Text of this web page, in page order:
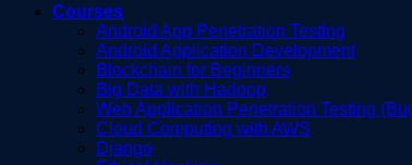
Courses
Android App Penetration Testing
Android Application Development
Blockchain for Beginners
Big Data with Hadoop
Web Application Penetration Testing
Cloud Computing with AWS
Django